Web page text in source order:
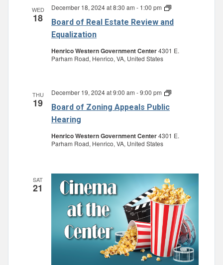
WED
18
Board of Real Estate Review and
Equalization
December 18, 2024 at 8:30 am - 1:00 pm
Board
Real
Equalization
Henrico Western Government Center4301 E.
Parham Road, Henrico, VA, United States
THU
19
Board of Zoning Appeals Public
Hearing
December 19, 2024 at 9:00 am -9:00 pm
Board
Henrico Western Government Center4301 E.
Parham Road, Henrico, VA, United States
SAT
21